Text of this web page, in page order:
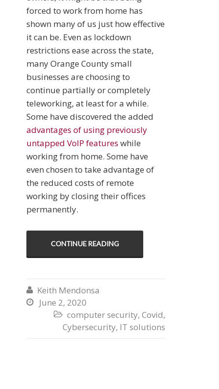
forced to work from home has
shown many of us just how effective
it can be. Even as lockdown
restrictions ease across the state,
many Orange County small
businesses are choosing to
continue partially or completely
teleworking, at least for a while.
Some have discovered the added
advantages of using previously
untapped VoIP features while
working from home. Some have
even chosen to take advantage of
the reduced costs of remote
working by closing their offices
permanently.
CONTINUE READING
 Keith Mendonsa
 June 2, 2020
 computer security, Covid,
Cybersecurity, IT solutions